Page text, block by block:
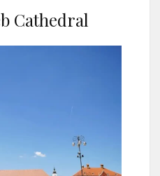
Cathedral